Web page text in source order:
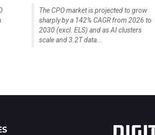
The CPO market is projected to grow
sharply by a 142% CAGR from 2026 to
2030 (excl. ELS) and as AI clusters
scale and 3.2T data...